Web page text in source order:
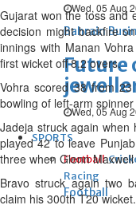
Wed, 05 Aug
Bahrain
Future
Wed, 05 Aug
SPORTS
Football
Racing
Football
Gujarat won the toss and
decision might backfire
innings with Manan
first wicket off 8.2 overs.
Vohra scored 38 from
bowling of left-arm
Jadeja struck again when
played 42 to leave
three when Glenn
Bravo struck again two
claim his 300th T20 wicket.